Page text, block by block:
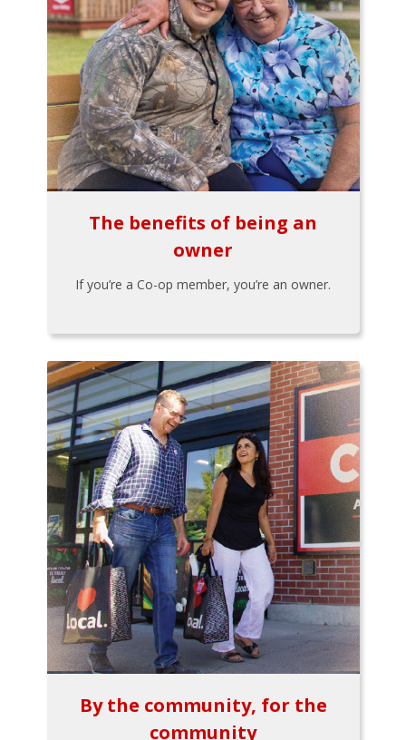
The benefits of being an
owner
If you’re a Co-op member, you’re an owner.
By the community, for the
community